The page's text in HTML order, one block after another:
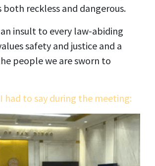
reckless and dangerous.
insult to every law-abiding
safety and justice and a
people we are sworn to
had to say during the meeting: